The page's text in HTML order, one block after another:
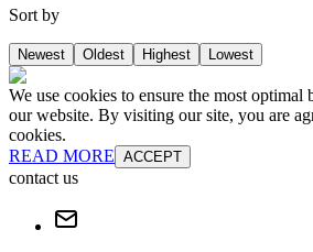
Sort by
Newest Oldest Highest Lowest
We use cookies to ensure the most optimal
our website. By visiting our site, you are
cookies.
READ MORE ACCEPT
contact us